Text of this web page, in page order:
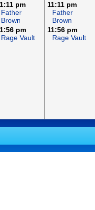
pm
Father
Brown
pm
Rage Vault
11:11 pm
Father
Brown
11:56 pm
Rage Vault